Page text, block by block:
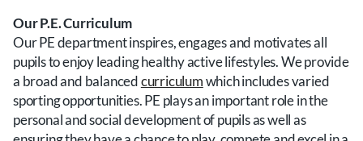
Our P.E. Curriculum
Our PE department inspires, engages and motivates all
pupils to enjoy leading healthy active lifestyles. We provide
a broad and balancedcurriculumwhich includes varied
sporting opportunities. PE plays an important role in the
personal and social development of pupils as well as